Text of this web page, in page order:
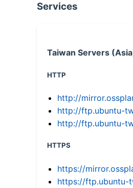
Services
Taiwan Servers
HTTP
http://
http://ftp.ubuntu-
http://ftp.ubuntu-
HTTPS
https://
https://ftp.ubuntu-